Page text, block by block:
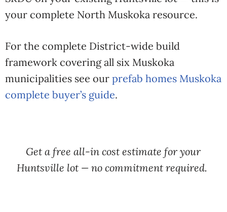
your complete North Muskoka resource.
For the complete District-wide build
framework covering all six Muskoka
municipalities see our prefab homes Muskoka
complete buyer’s guide.
Get a free all-in cost estimate for your
Huntsville lot — no commitment required.